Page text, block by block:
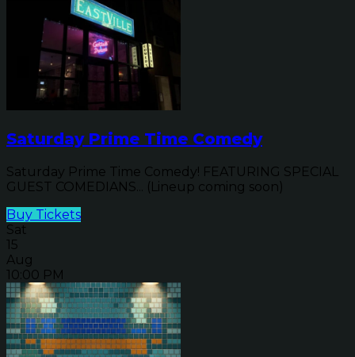
Saturday Prime Time Comedy
Saturday Prime Time Comedy! FEATURING SPECIAL
GUEST COMEDIANS... (Lineup coming soon)
Buy Tickets
Sat
15
Aug
10:00 PM